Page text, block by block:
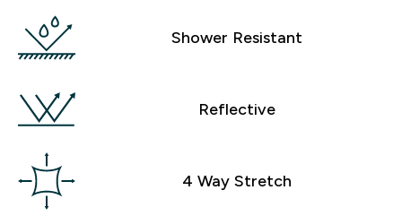
Shower Resistant
Reflective
4 Way Stretch